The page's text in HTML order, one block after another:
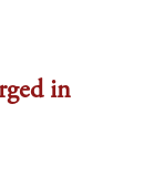
in